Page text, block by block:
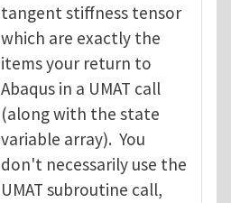
tangent stiffness tensor
which are exactly the
items your return to
Abaqus in a UMAT call
(along with the state
variable array). You
don't necessarily use the
UMAT subroutine call,